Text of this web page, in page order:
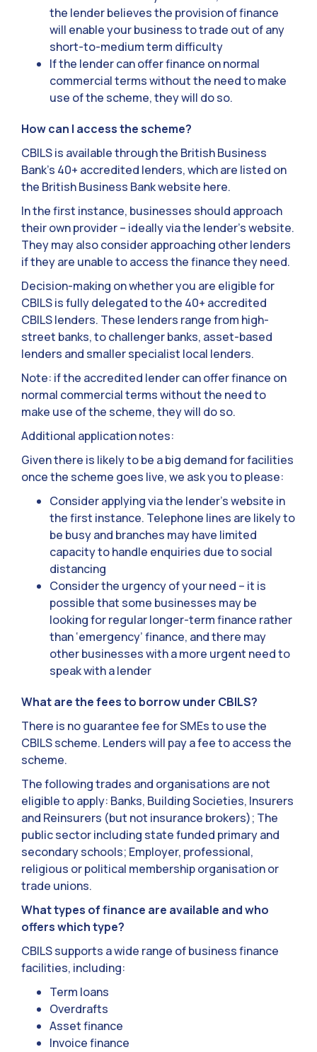
the lender believes the provision of finance
will enable your business to trade out of any
short-to-medium term difficulty
If the lender can offer finance on normal
commercial terms without the need to make
use of the scheme, they will do so.
How can I access the scheme?
CBILS is available through the British Business
Bank’s 40+ accredited lenders, which are listed on
the British Business Bank website here.
In the first instance, businesses should approach
their own provider – ideally via the lender’s website.
They may also consider approaching other lenders
if they are unable to access the finance they need.
Decision-making on whether you are eligible for
CBILS is fully delegated to the 40+ accredited
CBILS lenders. These lenders range from high-
street banks, to challenger banks, asset-based
lenders and smaller specialist local lenders.
Note: if the accredited lender can offer finance on
normal commercial terms without the need to
make use of the scheme, they will do so.
Additional application notes:
Given there is likely to be a big demand for facilities
once the scheme goes live, we ask you to please:
Consider applying via the lender’s website in
the first instance. Telephone lines are likely to
be busy and branches may have limited
capacity to handle enquiries due to social
distancing
Consider the urgency of your need – it is
possible that some businesses may be
looking for regular longer-term finance rather
than ‘emergency’ finance, and there may
other businesses with a more urgent need to
speak with a lender
What are the fees to borrow under CBILS?
There is no guarantee fee for SMEs to use the
CBILS scheme. Lenders will pay a fee to access the
scheme.
The following trades and organisations are not
eligible to apply: Banks, Building Societies, Insurers
and Reinsurers (but not insurance brokers); The
public sector including state funded primary and
secondary schools; Employer, professional,
religious or political membership organisation or
trade unions.
What types of finance are available and who
offers which type?
CBILS supports a wide range of business finance
facilities, including:
Term loans
Overdrafts
Asset finance
Invoice finance